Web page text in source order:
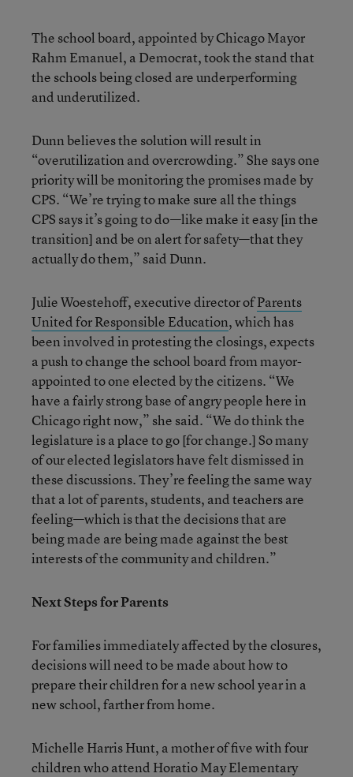
The school board, appointed by Chicago Mayor
Rahm Emanuel, a Democrat, took the stand that
the schools being closed are underperforming
and underutilized.
Dunn believes the solution will result in
“overutilization and overcrowding.” She says one
priority will be monitoring the promises made by
CPS. “We’re trying to make sure all the things
CPS says it’s going to do—like make it easy [in the
transition] and be on alert for safety—that they
actually do them,” said Dunn.
Julie Woestehoff, executive director ofParents
United for Responsible Education, which has
been involved in protesting the closings, expects
a push to change the school board from mayor-
appointed to one elected by the citizens. “We
have a fairly strong base of angry people here in
Chicago right now,” she said. “We do think the
legislature is a place to go [for change.] So many
of our elected legislators have felt dismissed in
these discussions. They’re feeling the same way
that a lot of parents, students, and teachers are
feeling—which is that the decisions that are
being made are being made against the best
interests of the community and children.”
Next Steps for Parents
For families immediately affected by the closures,
decisions will need to be made about how to
prepare their children for a new school year in a
new school, farther from home.
Michelle Harris Hunt, a mother of five with four
children who attend Horatio May Elementary